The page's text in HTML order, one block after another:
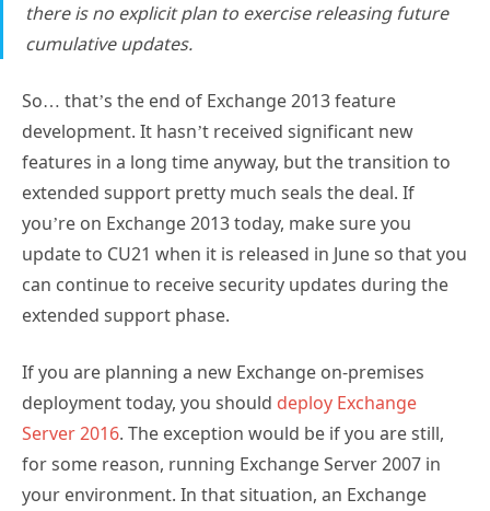
there is no explicit plan to exercise releasing future
cumulative updates.
So… that’s the end of Exchange 2013 feature
development. It hasn’t received significant new
features in a long time anyway, but the transition to
extended support pretty much seals the deal. If
you’re on Exchange 2013 today, make sure you
update to CU21 when it is released in June so that you
can continue to receive security updates during the
extended support phase.
If you are planning a new Exchange on-premises
deployment today, you should deploy Exchange
Server 2016. The exception would be if you are still,
for some reason, running Exchange Server 2007 in
your environment. In that situation, an Exchange